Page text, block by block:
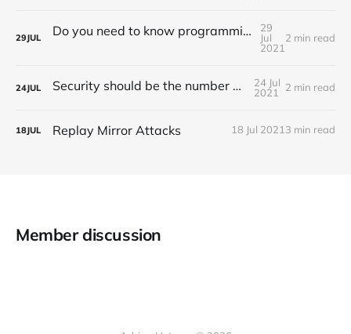
29JUL Do you need to know programming to work as an auditor?
29
Jul
2021
2 min read
24JUL Security should be the number one priority
24 Jul
2021
2 min read
18JUL Replay Mirror Attacks 18 Jul 20213 min read
Member discussion